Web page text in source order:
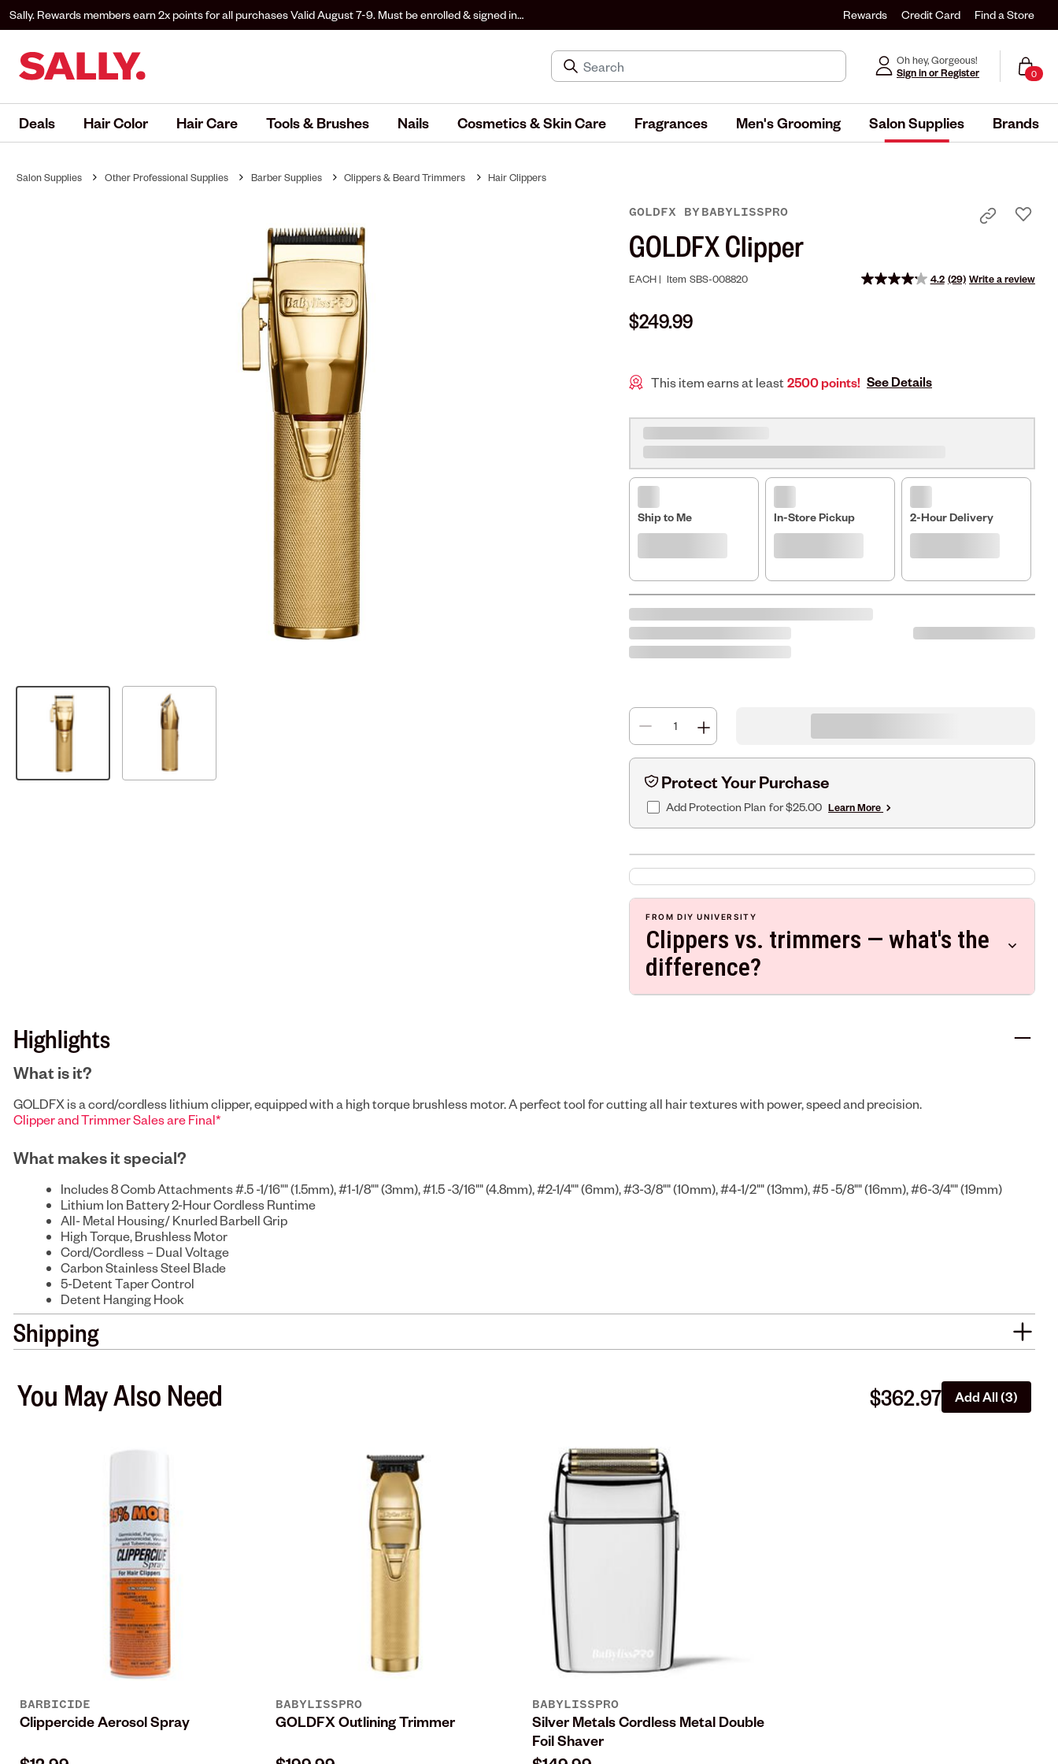
Sally. Rewards members earn 2x points for all purchasesValid August 7-9. Must be enrolled & signed in
to Sally. Rewards to earn.
Rewards Credit Card Find a Store
Oh hey, Gorgeous!
Sign in or Register
0
Deals Hair Color Hair Care Tools & Brushes Nails Cosmetics & Skin Care Fragrances Men's Grooming Salon Supplies Brands
Salon Supplies Other Professional Supplies Barber Supplies Clippers & Beard Trimmers Hair Clippers
GOLDFX BY BABYLISSPRO
GOLDFX Clipper
EACH | Item SBS-008820 4.2 Read
(29) Write a review
$249.99
This item earns at least2500 points! See Details
Ship to Me In-Store Pickup 2-Hour Delivery
Protect Your Purchase
Add Protection Plan for $25.00 Learn More
FROM DIY UNIVERSITY
Clippers vs. trimmers — what's the
difference?
Highlights
What is it?
GOLDFX is a cord/cordless lithium clipper, equipped with a high torque brushless motor. A perfect tool for cutting all hair textures with power, speed and precision.
Clipper and Trimmer Sales are Final*
What makes it special?
Includes 8 Comb Attachments #.5 -1/16"" (1.5mm), #1-1/8"" (3mm), #1.5 -3/16"" (4.8mm), #2-1/4"" (6mm), #3-3/8"" (10mm), #4-1/2"" (13mm), #5 -5/8"" (16mm), #6-3/4"" (19mm)
Lithium Ion Battery 2-Hour Cordless Runtime
All- Metal Housing/ Knurled Barbell Grip
High Torque, Brushless Motor
Cord/Cordless – Dual Voltage
Carbon Stainless Steel Blade
5-Detent Taper Control
Detent Hanging Hook
Shipping
You May Also Need $362.97 Add All (3)
BARBICIDE
Clippercide Aerosol Spray
BABYLISSPRO
GOLDFX Outlining Trimmer
BABYLISSPRO
Silver Metals Cordless Metal Double
Foil Shaver